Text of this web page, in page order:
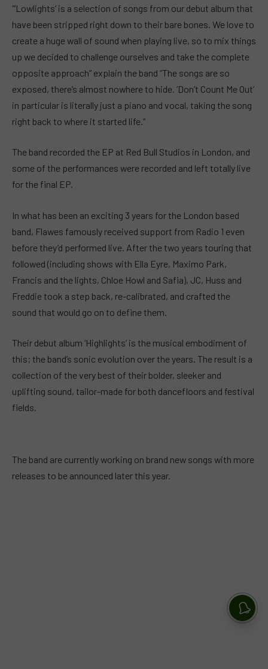
“‘Lowlights’ is a selection of songs from our debut album that
have been stripped right down to their bare bones. We love to
create a huge wall of sound when playing live, so to mix things
up we decided to challenge ourselves and take the complete
opposite approach” explain the band “The songs are so
exposed, there’s almost nowhere to hide. ‘Don’t Count Me Out’
in particular is literally just a piano and vocal, taking the song
right back to where it started life.”
The band recorded the EP at Red Bull Studios in London, and
some of the performances were recorded and left totally live
for the final EP.
In what has been an exciting 3 years for the London based
band, Flawes famously received support from Radio 1 even
before they’d performed live. After the two years touring that
followed (including shows with Ella Eyre, Maximo Park,
Francis and the lights, Chloe Howl and Safia), JC, Huss and
Freddie took a step back, re-calibrated, and crafted the
sound that would go on to define them.
Their debut album ‘Highlights’ is the musical embodiment of
this; the band’s sonic evolution over the years. The result is a
collection of the very best of their bolder, sleeker and
uplifting sound, tailor-made for both dancefloors and festival
fields.
The band are currently working on brand new songs with more
releases to be announced later this year.